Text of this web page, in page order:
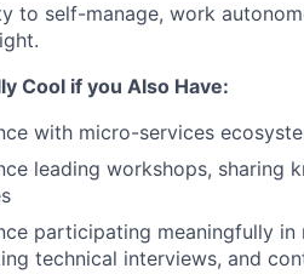
to self-manage, work
Cool if you Also Have:
with micro-services
leading workshops, sharing
participating meaningfully
technical interviews, and